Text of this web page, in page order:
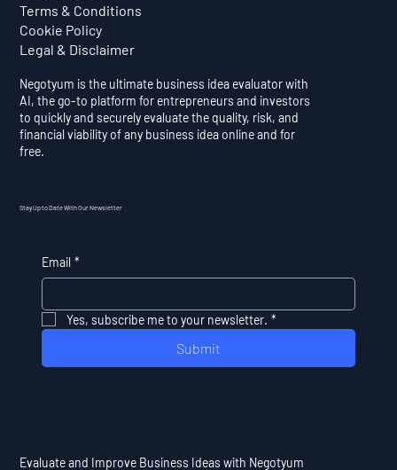
Terms & Conditions
Cookie Policy
Legal & Disclaimer
Stay Up to Date With Our Newsletter
Email *
Yes, subscribe me to your newsletter. *
Submit
Negotyum is the ultimate business idea evaluator with
AI, the go-to platform for entrepreneurs and investors
to quickly and securely evaluate the quality, risk, and
financial viability of any business idea online and for
free.
Evaluate and Improve Business Ideas with Negotyum